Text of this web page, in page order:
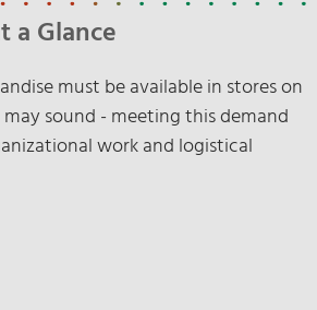
a Glance
must be available in stores on
sound - meeting this demand
work and logistical